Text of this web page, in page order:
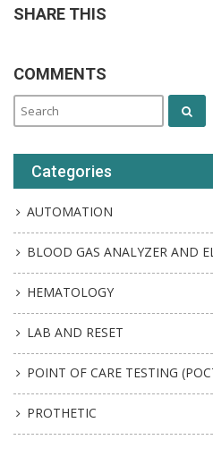
SHARE THIS
COMMENTS
Categories
AUTOMATION
BLOOD GAS ANALYZER AND
HEMATOLOGY
LAB AND RESET
POINT OF CARE TESTING
PROTHETIC